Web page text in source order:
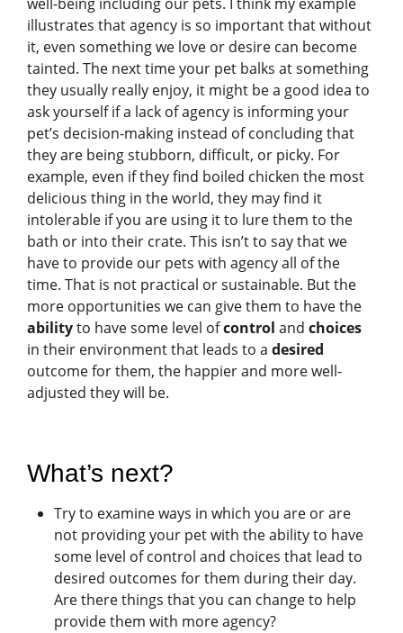
illustrates that agency is so important that without
it, even something we love or desire can become
tainted. The next time your pet balks at something
they usually really enjoy, it might be a good idea to
ask yourself if a lack of agency is informing your
pet’s decision-making instead of concluding that
they are being stubborn, difficult, or picky. For
example, even if they find boiled chicken the most
delicious thing in the world, they may find it
intolerable if you are using it to lure them to the
bath or into their crate. This isn’t to say that we
have to provide our pets with agency all of the
time. That is not practical or sustainable. But the
more opportunities we can give them to have the
abilityto have some level ofcontrol and choices
in their environment that leads to a desired
outcome for them, the happier and more well-
adjusted they will be.
What’s next?
Try to examine ways in which you are or are
not providing your pet with the ability to have
some level of control and choices that lead to
desired outcomes for them during their day.
Are there things that you can change to help
provide them with more agency?